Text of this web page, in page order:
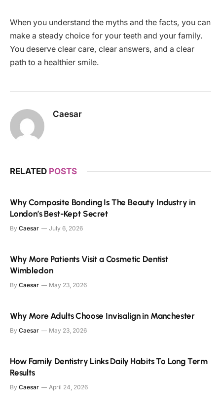
When you understand the myths and the facts, you can
make a steady choice for your teeth and your family.
You deserve clear care, clear answers, and a clear
path to a healthier smile.
Caesar
RELATED POSTS
Why Composite Bonding Is The Beauty Industry in
London’s Best-Kept Secret
By Caesar July 6, 2026
Why More Patients Visit a Cosmetic Dentist
Wimbledon
By Caesar May 23, 2026
Why More Adults Choose Invisalign in Manchester
By Caesar May 23, 2026
How Family Dentistry Links Daily Habits To Long Term
Results
By Caesar April 24, 2026